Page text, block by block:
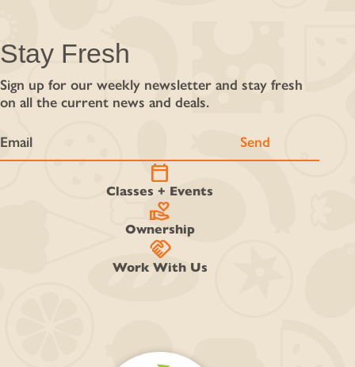
Stay Fresh
Sign up for our weekly newsletter and stay fresh
on all the current news and deals.
calendar_today
Classes + Events
volunteer_activism
Ownership
handshake
Work With Us